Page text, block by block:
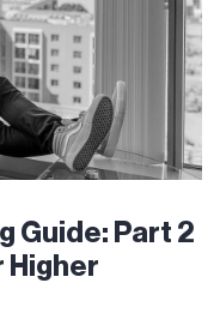
Guide: Part 2